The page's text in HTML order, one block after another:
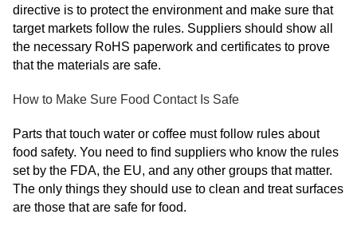
directive is to protect the environment and make sure that
target markets follow the rules. Suppliers should show all
the necessary RoHS paperwork and certificates to prove
that the materials are safe.
How to Make Sure Food Contact Is Safe
Parts that touch water or coffee must follow rules about
food safety. You need to find suppliers who know the rules
set by the FDA, the EU, and any other groups that matter.
The only things they should use to clean and treat surfaces
are those that are safe for food.